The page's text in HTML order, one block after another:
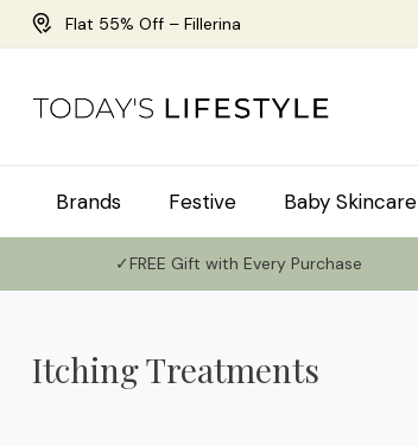
Flat 55% Off – Fillerina
Brands Festive Baby Skincare
✓FREE Gift with Every Purchase
Itching Treatments